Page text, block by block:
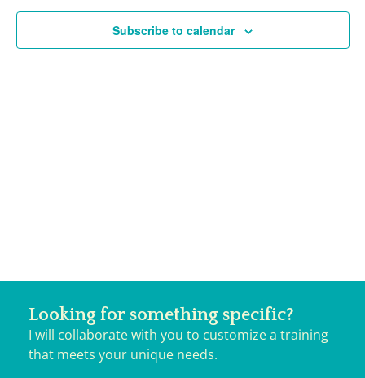
Subscribe to calendar
Looking for something specific?
I will collaborate with you to customize a training
that meets your unique needs.